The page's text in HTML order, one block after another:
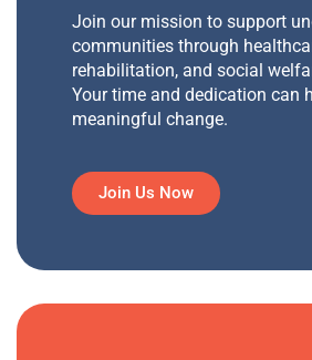
Join our mission to support
communities through
rehabilitation, and social
Your time and dedication can
meaningful change.
Join Us Now